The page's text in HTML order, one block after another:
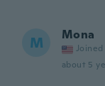
M Mona
Joined
about 5